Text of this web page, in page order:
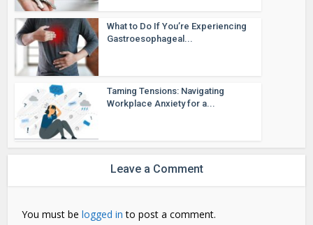
What to Do If You’re Experiencing
Gastroesophageal...
Taming Tensions: Navigating
Workplace Anxiety for a...
Leave a Comment
You must belogged in to post a comment.